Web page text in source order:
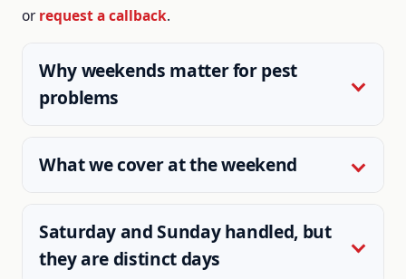
or request a callback.
Why weekends matter for pest
problems
What we cover at the weekend
Saturday and Sunday handled, but
they are distinct days